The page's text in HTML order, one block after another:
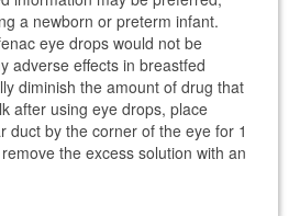
a newborn or preterm infant.
eye drops would not be
adverse effects in breastfed
diminish the amount of drug that
after using eye drops, place
duct by the corner of the eye for 1
the excess solution with an